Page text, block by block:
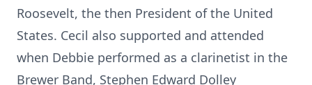
Roosevelt, the then President of the United
States. Cecil also supported and attended
when Debbie performed as a clarinetist in the
Brewer Band, Stephen Edward Dolley